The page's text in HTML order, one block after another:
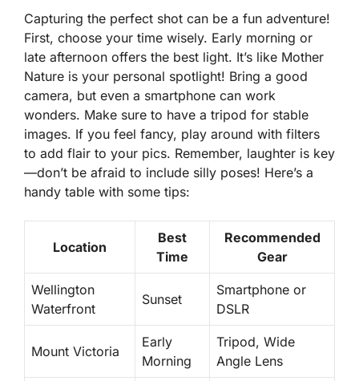
Capturing the perfect shot can be a fun adventure!
First, choose your time wisely. Early morning or
late afternoon offers the best light. It’s like Mother
Nature is your personal spotlight! Bring a good
camera, but even a smartphone can work
wonders. Make sure to have a tripod for stable
images. If you feel fancy, play around with filters
to add flair to your pics. Remember, laughter is key
—don’t be afraid to include silly poses! Here’s a
handy table with some tips:
Location
Best
Time
Recommended
Gear
Wellington
Waterfront
Sunset
Smartphone or
DSLR
Mount Victoria
Early
Morning
Tripod, Wide
Angle Lens